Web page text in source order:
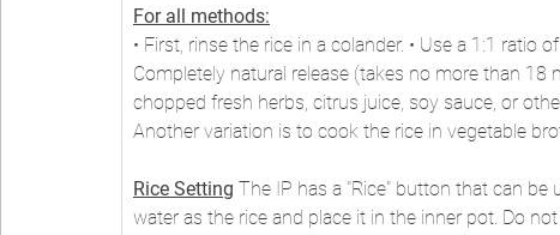
For all methods:
• First, rinse the rice in a colander. • Use a 1:1 ratio
Completely natural release (takes no more than 18
chopped fresh herbs, citrus juice, soy sauce, or
Another variation is to cook the rice in vegetable
Rice Setting The IP has a "Rice" button that can
water as the rice and place it in the inner pot. Do